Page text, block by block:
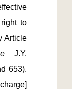
to
Article
J.Y.
653).